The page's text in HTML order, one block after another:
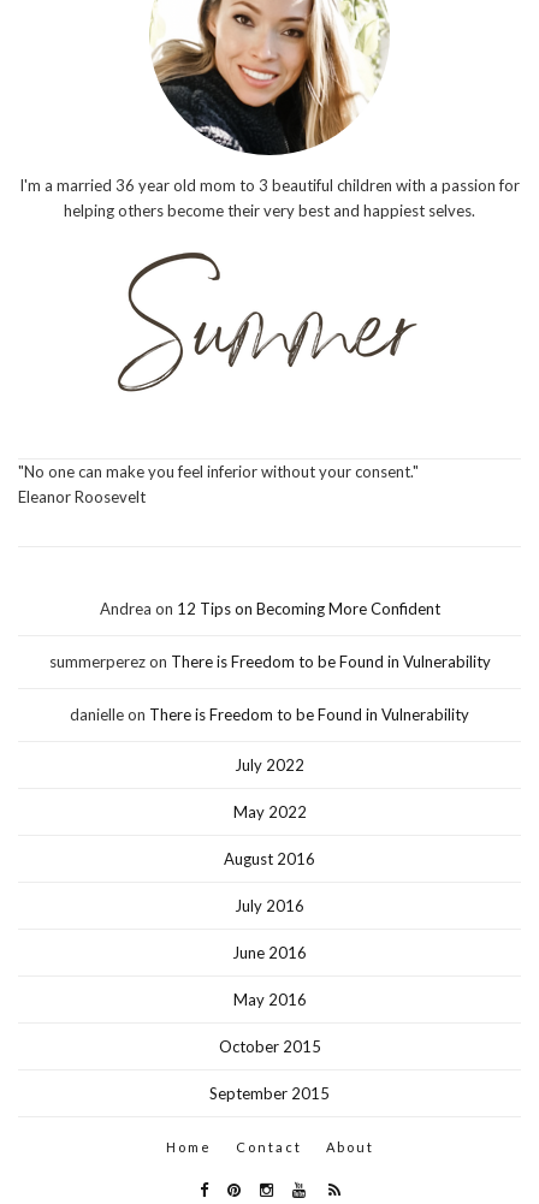
I'm a married 36 year old mom to 3 beautiful children with a passion for
helping others become their very best and happiest selves.
"No one can make you feel inferior without your consent."
Eleanor Roosevelt
Andrea on 12 Tips on Becoming More Confident
summerperezon There is Freedom to be Found in Vulnerability
danielleon There is Freedom to be Found in Vulnerability
July 2022
May 2022
August 2016
July 2016
June 2016
May 2016
October 2015
September 2015
Home Contact About